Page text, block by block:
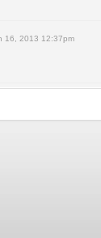
16, 2013 12:37pm